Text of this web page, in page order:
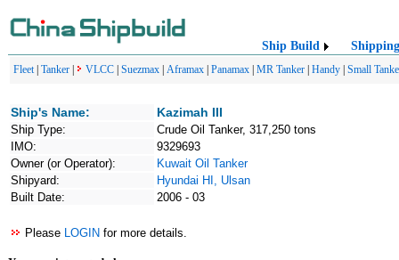
Ship Build Shipping
Fleet| Tanker VLCC Suezmax Aframax Panamax MR Tanker Handy Small
Ship's Name: Kazimah III
Ship Type:
Crude Oil Tanker, 317,250 tons
IMO:
9329693
Owner (or Operator):
Kuwait Oil Tanker
Shipyard:
Hyundai HI, Ulsan
Built Date:
2006 - 03
Please LOGIN for more details.